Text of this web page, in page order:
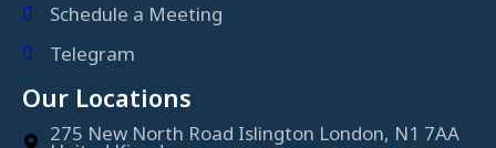
Schedule a Meeting
Telegram
Our Locations
275 New North Road Islington London, N1 7AA